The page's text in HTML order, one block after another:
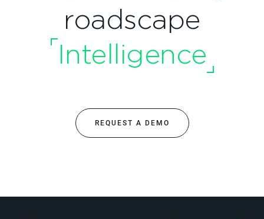
roadscape
Intelligence
REQUEST A DEMO